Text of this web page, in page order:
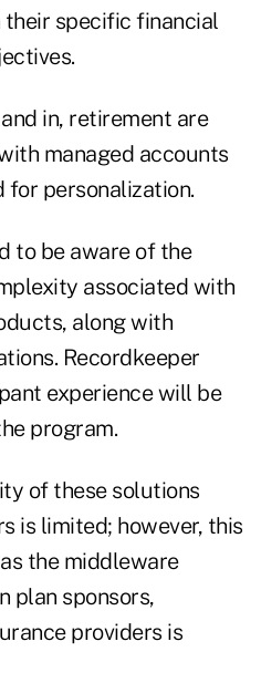
their specific financial
in, retirement are
managed accounts
for personalization.
to be aware of the
associated with
along with
Recordkeeper
experience will be
program.
of these solutions
is limited; however, this
the middleware
plan sponsors,
providers is